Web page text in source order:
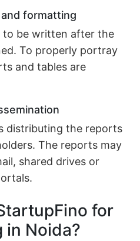
formatting
to be written after the
To properly portray
and tables are
distributing the reports
The reports may
shared drives or
for
in Noida?